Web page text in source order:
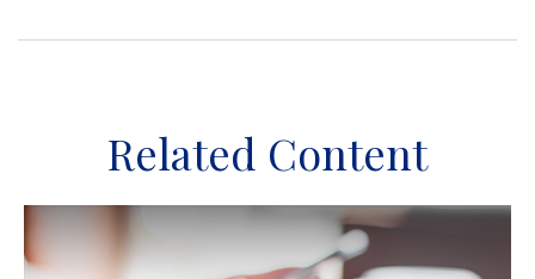
Related Content